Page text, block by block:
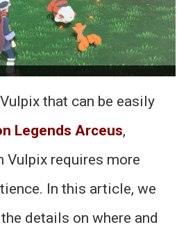
that can be easily
Legends Arceus,
Vulpix requires more
In this article, we
details on where and